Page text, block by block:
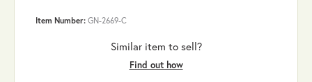
Item Number: GN-2669-C
Similar item to sell?
Find out how